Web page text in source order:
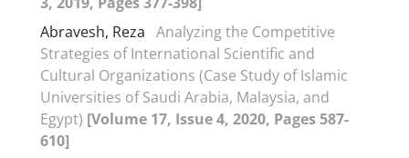
Abravesh, Reza Analyzing the Competitive
Strategies of International Scientific and
Cultural Organizations (Case Study of Islamic
Universities of Saudi Arabia, Malaysia, and
Egypt) [Volume 17, Issue 4, 2020, Pages 587-
610]